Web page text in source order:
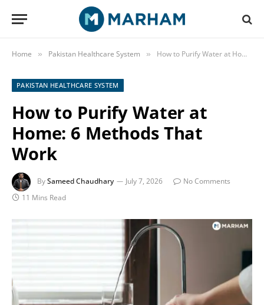
Home » Pakistan Healthcare System » How to Purify Water at Home: 6 Methods That Work
PAKISTAN HEALTHCARE SYSTEM
How to Purify Water at
Home: 6 Methods That
Work
BySameed Chaudhary July 7, 2026
No Comments
11 Mins Read